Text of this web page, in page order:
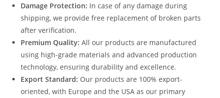
Damage Protection: In case of any damage during
shipping, we provide free replacement of broken parts
after verification.
Premium Quality: All our products are manufactured
using high-grade materials and advanced production
technology, ensuring durability and excellence.
Export Standard: Our products are 100% export-
oriented, with Europe and the USA as our primary